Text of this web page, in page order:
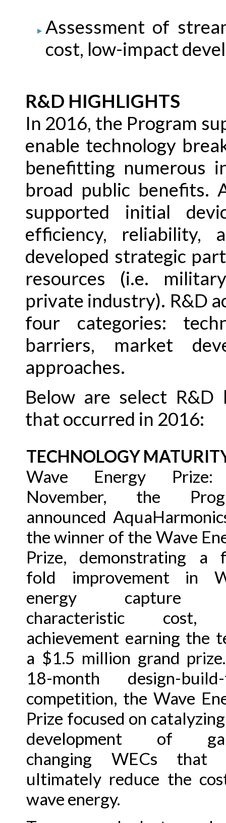
Assessment of
cost, low-impact
R&D HIGHLIGHTS
In 2016, the Program
enable technology
benefitting numerous
broad public benefits.
supported initial
efficiency, reliability,
developed strategic
resources (i.e.
private industry). R&D
four categories:
barriers, market
approaches.
Below are select
that occurred in 2016:
TECHNOLOGY
Wave Energy
November, the
announced
the winner of the Wave
Prize, demonstrating a
fold improvement in
energy capture
characteristic cost,
achievement earning the
a $1.5 million grand
18-month design-
competition, the Wave
Prize focused on
development of
changing WECs that
ultimately reduce the
wave energy.